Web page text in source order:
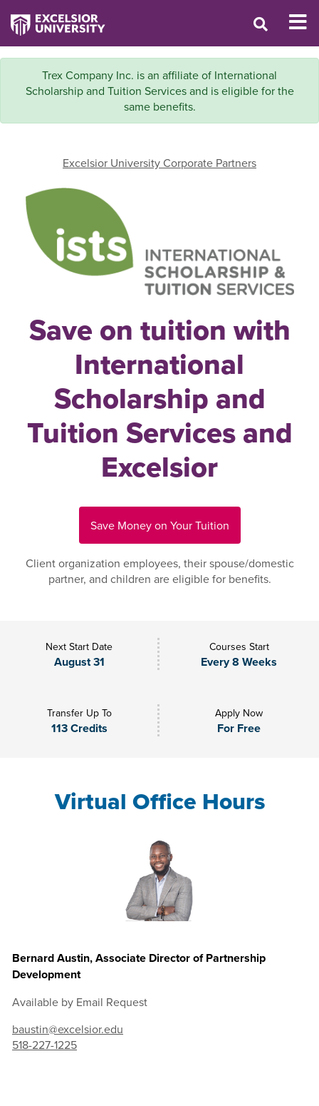
Trex Company Inc. is an affiliate of International
Scholarship and Tuition Services and is eligible for the
same benefits.
Excelsior University Corporate Partners
Save on tuition with
International
Scholarship and
Tuition Services and
Excelsior
Save Money on Your Tuition
Client organization employees, their spouse/domestic
partner, and children are eligible for benefits.
Next Start Date
August 31
Courses Start
Every 8 Weeks
Transfer Up To
113 Credits
Apply Now
For Free
Virtual Office Hours
Bernard Austin, Associate Director of Partnership
Development
Available by Email Request
baustin@excelsior.edu
518-227-1225